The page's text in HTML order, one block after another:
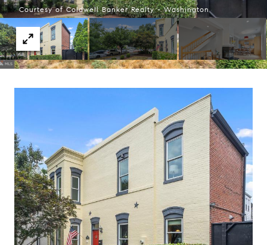
Courtesy of Coldwell Banker Realty - Washington